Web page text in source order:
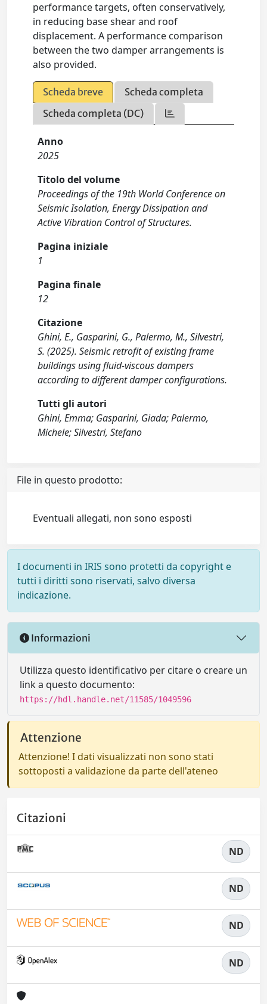
performance targets, often conservatively,
in reducing base shear and roof
displacement. A performance comparison
between the two damper arrangements is
also provided.
Scheda breve
Scheda completa
Scheda completa (DC)
Anno
2025
Titolo del volume
Proceedings of the 19th World Conference on
Seismic Isolation, Energy Dissipation and
Active Vibration Control of Structures.
Pagina iniziale
1
Pagina finale
12
Citazione
Ghini, E., Gasparini, G., Palermo, M., Silvestri,
S. (2025). Seismic retrofit of existing frame
buildings using fluid-viscous dampers
according to different damper configurations.
Tutti gli autori
Ghini, Emma; Gasparini, Giada; Palermo,
Michele; Silvestri, Stefano
File in questo prodotto:
Eventuali allegati, non sono esposti
I documenti in IRIS sono protetti da copyright e
tutti i diritti sono riservati, salvo diversa
indicazione.
Informazioni
Utilizza questo identificativo per citare o creare un
link a questo documento:
https://hdl.handle.net/11585/1049596
Attenzione
Attenzione! I dati visualizzati non sono stati
sottoposti a validazione da parte dell'ateneo
Citazioni
ND
ND
ND
ND